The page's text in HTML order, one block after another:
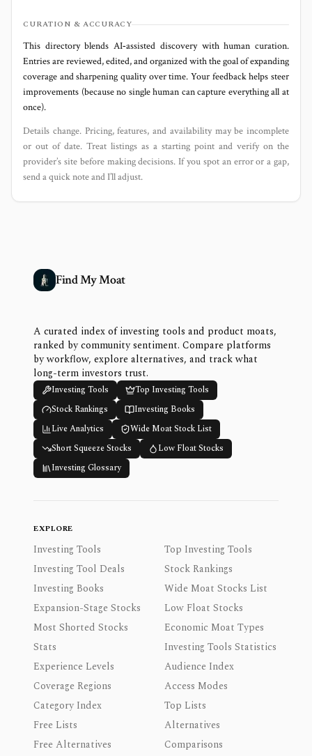
CURATION & ACCURACY
This directory blends AI‑assisted discovery with human curation.
Entries are reviewed, edited, and organized with the goal of expanding
coverage and sharpening quality over time. Your feedback helps steer
improvements (because no single human can capture everything all at
once).
Details change. Pricing, features, and availability may be incomplete
or out of date. Treat listings as a starting point and verify on the
provider’s site before making decisions. If you spot an error or a gap,
send a quick note and I’ll adjust.
Find My Moat
A curated index of investing tools and product moats,
ranked by community sentiment. Compare platforms
by workflow, explore alternatives, and track what
long-term investors trust.
Investing Tools
Top Investing Tools
Stock Rankings
Investing Books
Live Analytics
Wide Moat Stock List
Short Squeeze Stocks
Low Float Stocks
Investing Glossary
EXPLORE
Investing Tools
Top Investing Tools
Investing Tool Deals
Stock Rankings
Investing Books
Wide Moat Stocks List
Expansion-Stage Stocks
Low Float Stocks
Most Shorted Stocks
Economic Moat Types
Stats
Investing Tools Statistics
Experience Levels
Audience Index
Coverage Regions
Access Modes
Category Index
Top Lists
Free Lists
Alternatives
Free Alternatives
Comparisons